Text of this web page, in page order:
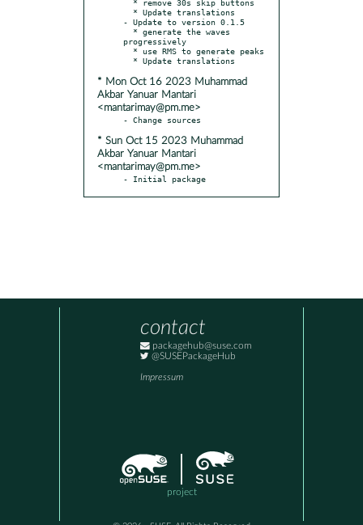
- Update to version 0.1.5
progressively
* Mon Oct 16 2023 Muhammad
Akbar Yanuar Mantari
<mantarimay@pm.me>
* Sun Oct 15 2023 Muhammad
Akbar Yanuar Mantari
<mantarimay@pm.me>
- Initial package
contact
packagehub@suse.com
@SUSEPackageHub
Impressum
project